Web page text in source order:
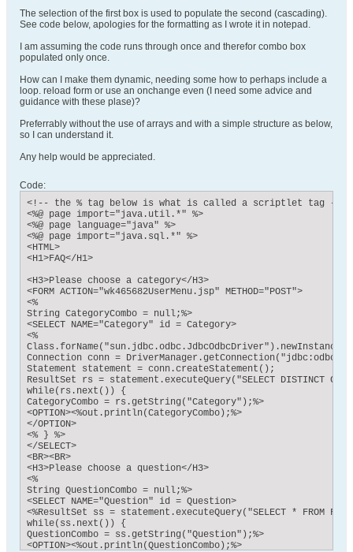
The selection of the first box is used to populate the second (cascading).
See code below, apologies for the formatting as I wrote it in notepad.
I am assuming the code runs through once and therefor combo box
populated only once.
How can I make them dynamic, needing some how to perhaps include a
loop. reload form or use an onchange even (I need some advice and
guidance with these plase)?
Preferrably without the use of arrays and with a simple structure as below,
so I can understand it.
Any help would be appreciated.
Code:
<!-- the % tag below is what is called a scriptlet tag -
<%@ page import="java.util.*" %>
<%@ page language="java" %>
<%@ page import="java.sql.*" %>
<HTML>
<H1>FAQ</H1>
<H3>Please choose a category</H3>
<FORM ACTION="wk465682UserMenu.jsp" METHOD="POST">
<%
String CategoryCombo = null;%>
<SELECT NAME="Category" id = Category>
<%
Connection conn =
Statement statement = conn.createStatement();
ResultSet rs = statement.executeQuery("SELECT DISTINCT
while(rs.next()) {
CategoryCombo = rs.getString("Category");%>
<OPTION><%out.println(CategoryCombo);%>
</OPTION>
<% } %>
</SELECT>
<BR><BR>
<H3>Please choose a question</H3>
<%
String QuestionCombo = null;%>
<SELECT NAME="Question" id = Question>
<%ResultSet ss = statement.executeQuery("SELECT * FROM
while(ss.next()) {
QuestionCombo = ss.getString("Question");%>
<OPTION><%out.println(QuestionCombo);%>